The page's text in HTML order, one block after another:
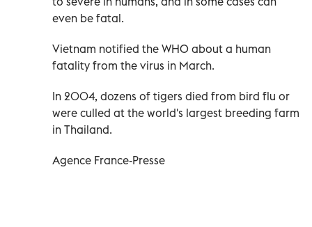
even be fatal.
Vietnam notified the WHO about a human
fatality from the virus in March.
In 2004, dozens of tigers died from bird flu or
were culled at the world's largest breeding farm
in Thailand.
Agence France-Presse